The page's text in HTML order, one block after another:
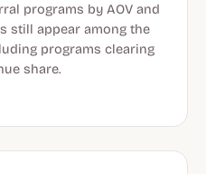
programs by AOV and
still appear among the
programs clearing
share.